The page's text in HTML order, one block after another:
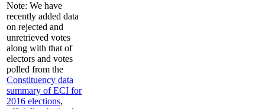
Note: We have
recently added data
on rejected and
unretrieved votes
along with that of
electors and votes
polled from the
Constituency data
summary of ECI for
2016 elections,